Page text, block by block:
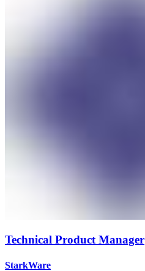
Technical Product Manager
StarkWare